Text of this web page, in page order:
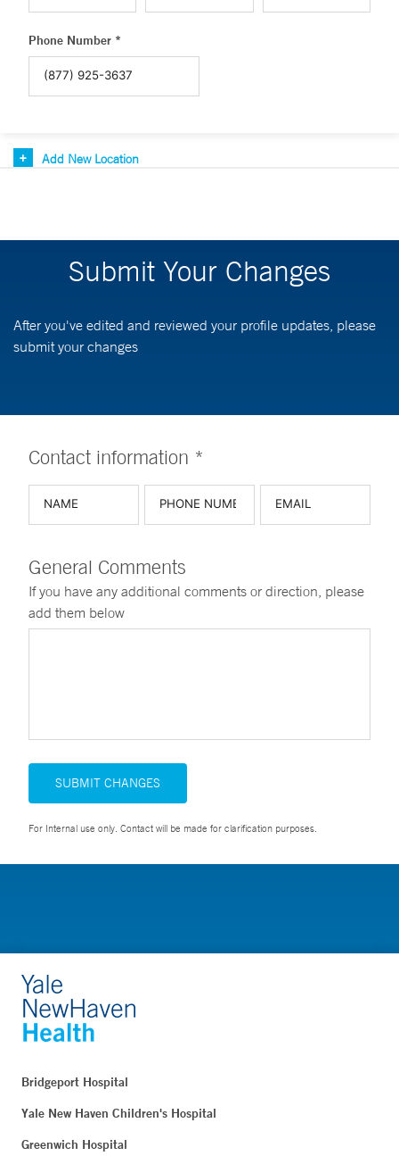
Phone Number *
Add New Location
Submit Your Changes
After you've edited and reviewed your profile updates, please
submit your changes
Contact information *
General Comments
If you have any additional comments or direction, please
add them below
SUBMIT CHANGES
For Internal use only. Contact will be made for clarification purposes.
Bridgeport Hospital
Yale New Haven Children's Hospital
Greenwich Hospital